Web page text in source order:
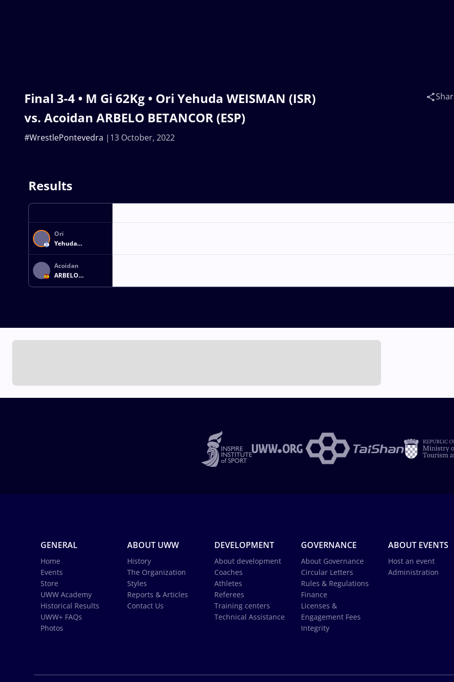
Final 3-4 • M Gi 62Kg • Ori Yehuda WEISMAN (ISR)
vs. Acoidan ARBELO BETANCOR (ESP)
13 October, 2022
#WrestlePontevedra
Results
Ori
Yehuda
WEISMAN
Acoidan
ARBELO
BETANCOR
GENERAL
Home
Events
Store
UWW Academy
Historical Results
UWW+ FAQs
Photos
ABOUT UWW
History
The Organization
Styles
Reports & Articles
Contact Us
DEVELOPMENT
About development
Coaches
Athletes
Referees
Training centers
Technical Assistance
GOVERNANCE
About Governance
Circular Letters
Rules & Regulations
Finance
Licenses &
Engagement Fees
Integrity
ABOUT EVENTS
Host an event
Administration